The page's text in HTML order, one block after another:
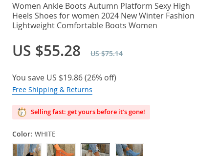
Women Ankle Boots Autumn Platform Sexy High
Heels Shoes for women 2024 New Winter Fashion
Lightweight Comfortable Boots Women
US $55.28 US $75.14
You save US $19.86(26% off)
Free Shipping & Returns
Selling fast: get yours before it’s gone!
Color: WHITE